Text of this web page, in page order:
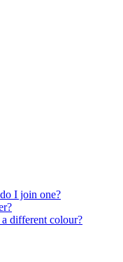
I join one?
different colour?